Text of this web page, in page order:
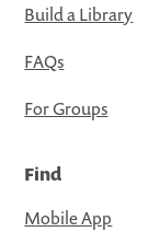
Build a Library
FAQs
For Groups
Find
Mobile App